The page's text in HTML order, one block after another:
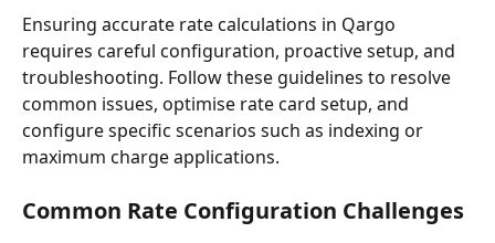
Ensuring accurate rate calculations in Qargo
requires careful configuration, proactive setup, and
troubleshooting. Follow these guidelines to resolve
common issues, optimise rate card setup, and
configure specific scenarios such as indexing or
maximum charge applications.
Common Rate Configuration Challenges